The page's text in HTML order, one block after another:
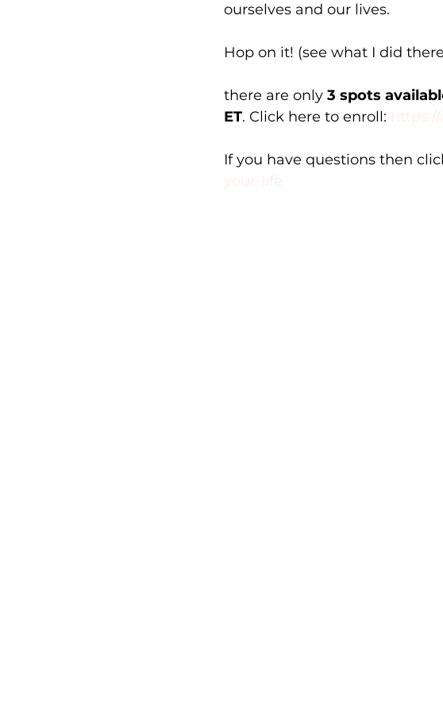
ourselves and our lives.
Hop on it! (see what I did
there are only 3 spots
ET. Click here to enroll:
If you have questions then
your-life